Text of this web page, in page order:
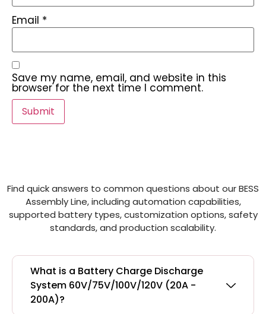
Email *
Save my name, email, and website in this
browser for the next time I comment.
Find quick answers to common questions about our BESS
Assembly Line, including automation capabilities,
supported battery types, customization options, safety
standards, and production scalability.
What is a Battery Charge Discharge
System 60V/75V/100V/120V (20A -
200A)?